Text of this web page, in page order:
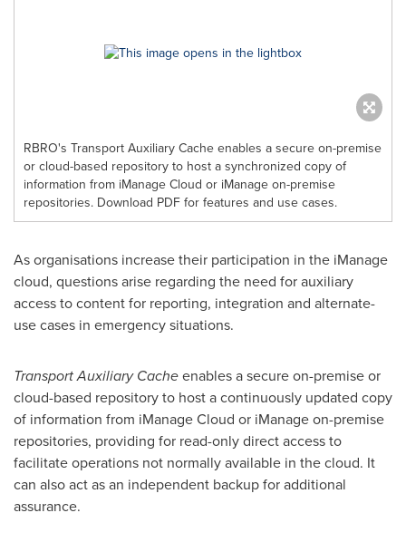
RBRO's Transport Auxiliary Cache enables a secure on-premise
or cloud-based repository to host a synchronized copy of
information from iManage Cloud or iManage on-premise
repositories. Download PDF for features and use cases.
As organisations increase their participation in the iManage
cloud, questions arise regarding the need for auxiliary
access to content for reporting, integration and alternate-
use cases in emergency situations.
Transport Auxiliary Cacheenables a secure on-premise or
cloud-based repository to host a continuously updated copy
of information from iManage Cloud or iManage on-premise
repositories, providing for read-only direct access to
facilitate operations not normally available in the cloud. It
can also act as an independent backup for additional
assurance.